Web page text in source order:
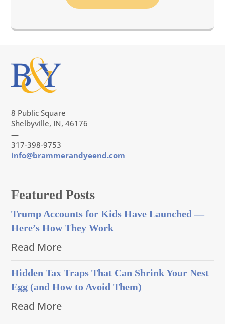
8 Public Square
Shelbyville, IN, 46176
—
317-398-9753
info@brammerandyeend.com
Featured Posts
Trump Accounts for Kids Have Launched —
Here’s How They Work
Read More
Hidden Tax Traps That Can Shrink Your Nest
Egg (and How to Avoid Them)
Read More